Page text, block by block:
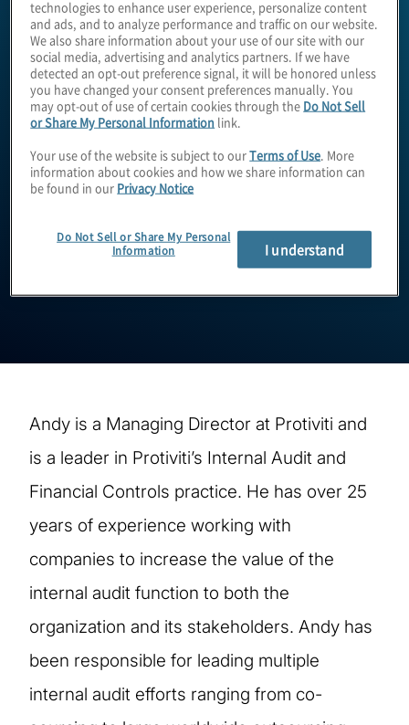
Andy Willis
Andy is a Managing Director at Protiviti and
is a leader in Protiviti’s Internal Audit and
Financial Controls practice. He has over 25
years of experience working with
companies to increase the value of the
internal audit function to both the
organization and its stakeholders. Andy has
been responsible for leading multiple
internal audit efforts ranging from co-
technologies to enhance user experience, personalize content
and ads, and to analyze performance and traffic on our website.
We also share information about your use of our site with our
social media, advertising and analytics partners. If we have
detected an opt-out preference signal, it will be honored unless
you have changed your consent preferences manually. You
may opt-out of use of certain cookies through the Do Not Sell
or Share My Personal Information link.
Your use of the website is subject to ourTerms of Use . More
information about cookies and how we share information can
be found in our Privacy Notice
Do Not Sell or Share My Personal
Information
I understand